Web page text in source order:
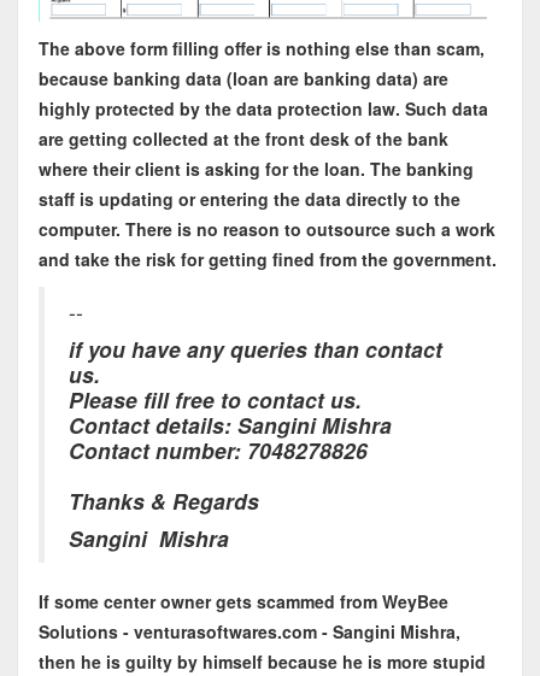
The above form filling offer is nothing else than scam,
because banking data (loan are banking data) are
highly protected by the data protection law. Such data
are getting collected at the front desk of the bank
where their client is asking for the loan. The banking
staff is updating or entering the data directly to the
computer. There is no reason to outsource such a work
and take the risk for getting fined from the government.
--
if you have any queries than contact
us.
Please fill free to contact us.
Contact details: Sangini Mishra
Contact number: 7048278826
Thanks & Regards
Sangini Mishra
If some center owner gets scammed from WeyBee
Solutions - venturasoftwares.com - Sangini Mishra,
then he is guilty by himself because he is more stupid